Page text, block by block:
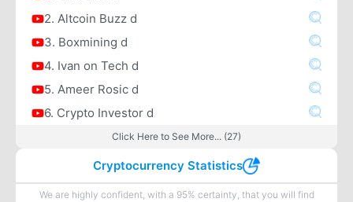
2. Altcoin Buzz d
3. Boxmining d
4. Ivan on Tech d
5. Ameer Rosic d
6. Crypto Investor d
Click Here to See More... (27)
Cryptocurrency Statistics
We are highly confident, with a 95% certainty, that you will find